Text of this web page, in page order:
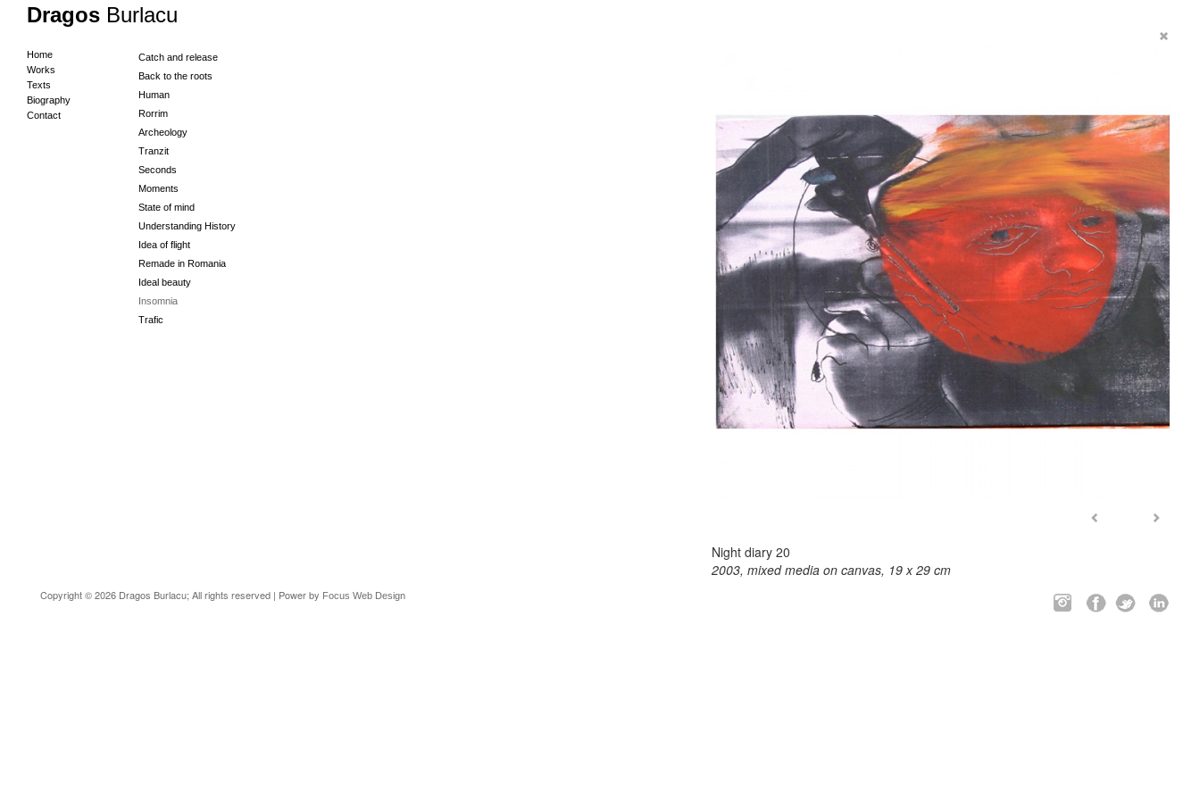
Dragos Burlacu
Home
Works
Texts
Biography
Contact
Catch and release
Back to the roots
Human
Rorrim
Archeology
Tranzit
Seconds
Moments
State of mind
Understanding History
Idea of flight
Remade in Romania
Ideal beauty
Insomnia
Trafic
Night diary 20
2003, mixed media on canvas, 19 x 29 cm
Copyright © 2026 Dragos Burlacu; All rights reserved | Power by Focus Web Design